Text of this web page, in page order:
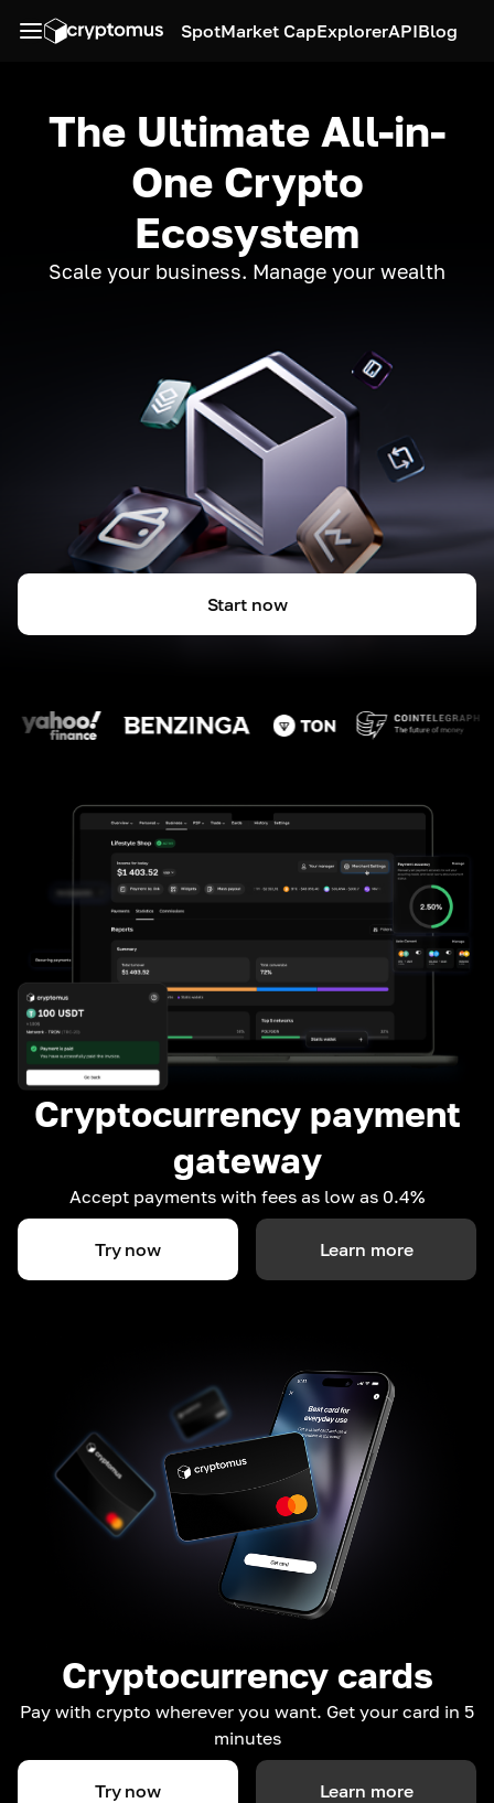
SpotMarket CapExplorerAPIBlog
The Ultimate All-in-
One Crypto
Ecosystem
Scale your business. Manage your wealth
Start now
Cryptocurrency payment
gateway
Accept payments with fees as low as 0.4%
Try now Learn more
Cryptocurrency cards
Pay with crypto wherever you want. Get your card in 5
minutes
Try now Learn more